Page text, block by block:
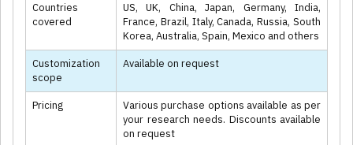
Countries
covered
US, UK, China, Japan, Germany, India,
France, Brazil, Italy, Canada, Russia, South
Korea, Australia, Spain, Mexico and others
Customization
scope
Available on request
Pricing
Various purchase options available as per
your research needs. Discounts available
on request